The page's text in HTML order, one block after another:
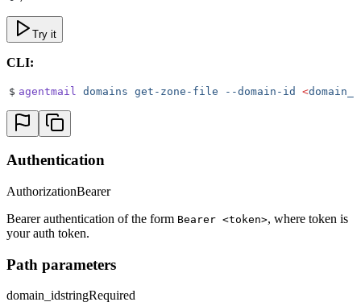
Try it
CLI:
$ agentmail domains get-zone-file --domain-id <domain_i
Authentication
AuthorizationBearer
Bearer authentication of the form Bearer <token>, where token is
your auth token.
Path parameters
domain_idstringRequired